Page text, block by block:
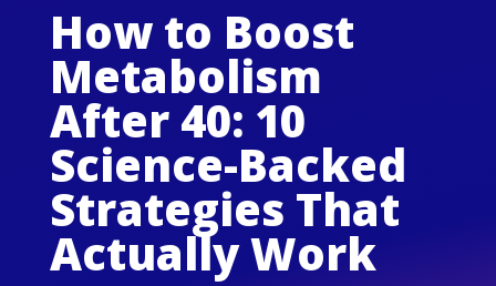
How to Boost
Metabolism
After 40: 10
Science-Backed
Strategies That
Actually Work